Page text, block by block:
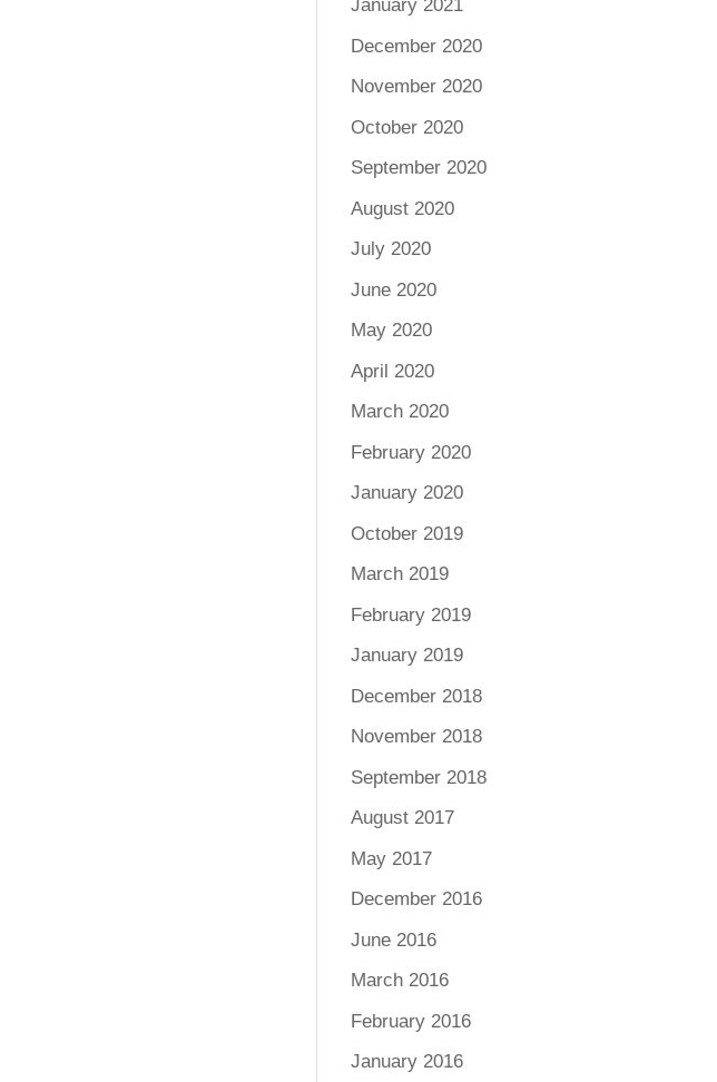
January 2021
December 2020
November 2020
October 2020
September 2020
August 2020
July 2020
June 2020
May 2020
April 2020
March 2020
February 2020
January 2020
October 2019
March 2019
February 2019
January 2019
December 2018
November 2018
September 2018
August 2017
May 2017
December 2016
June 2016
March 2016
February 2016
January 2016